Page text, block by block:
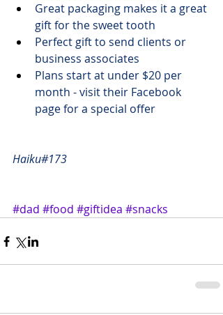
Great packaging makes it a great
gift for the sweet tooth
Perfect gift to send clients or
business associates
Plans start at under $20 per
month - visit their Facebook
page for a special offer
Haiku#173
#dad #food #giftidea #snacks